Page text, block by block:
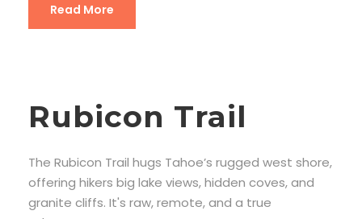
Read More
Rubicon Trail
The Rubicon Trail hugs Tahoe’s rugged west shore,
offering hikers big lake views, hidden coves, and
granite cliffs. It's raw, remote, and a true